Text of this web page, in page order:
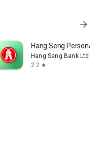
arrow_forward
Hang Seng Personal
Hang Seng Bank Ltd
2.2 star